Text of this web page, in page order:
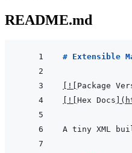
README.md
# Extensible
! Package
! Hex Docs (